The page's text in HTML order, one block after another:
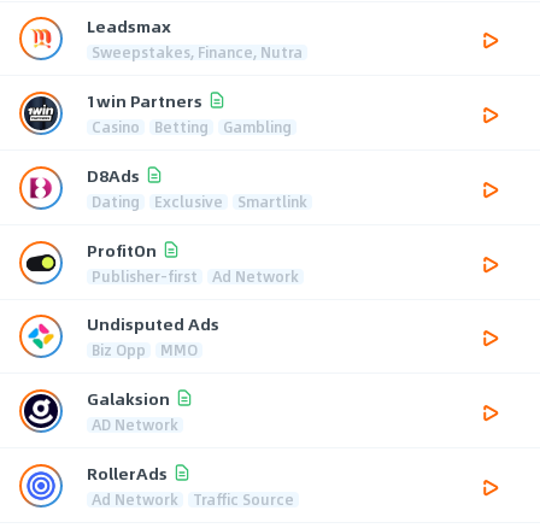
Leadsmax
Sweepstakes, Finance, Nutra
1win Partners
Casino Betting Gambling
D8Ads
Dating Exclusive Smartlink
ProfitOn
Publisher-first Ad Network
Undisputed Ads
Biz Opp MMO
Galaksion
AD Network
RollerAds
Ad Network Traffic Source